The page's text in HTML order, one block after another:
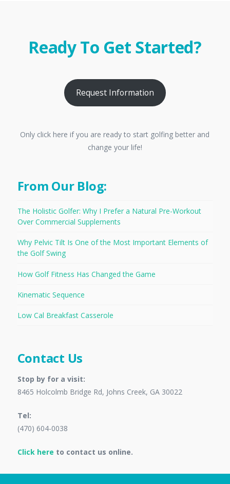
Ready To Get Started?
Request Information
Only click here if you are ready to start golfing better and
change your life!
From Our Blog:
The Holistic Golfer: Why I Prefer a Natural Pre-Workout
Over Commercial Supplements
Why Pelvic Tilt Is One of the Most Important Elements of
the Golf Swing
How Golf Fitness Has Changed the Game
Kinematic Sequence
Low Cal Breakfast Casserole
Contact Us
Stop by for a visit:
8465 Holcolmb Bridge Rd, Johns Creek, GA 30022
Tel:
(470) 604-0038
Click here to contact us online.